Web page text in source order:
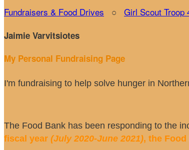
Fundraisers & Food Drives ○ Girl Scout Troop
Jaimie Varvitsiotes
My Personal Fundraising Page
I'm fundraising to help solve hunger in
The Food Bank has been responding to the
fiscal year (July 2020-June 2021), the